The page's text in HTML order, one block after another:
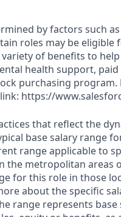
by factors such
roles may be eligible
of benefits to
health support, paid
purchasing
https://
that reflect the
base salary range
range applicable to
the metropolitan areas
for this role in those
about the specific
range represents base